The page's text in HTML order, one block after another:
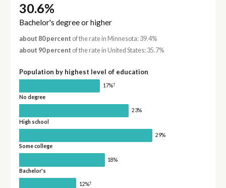
30.6%
Bachelor's degree or higher
about 80 percent of the rate in Minnesota: 39.4%
about 90 percent of the rate in United States: 35.7%
Population by highest level of education
17%†
No degree
23%
High school
29%
Some college
18%
Bachelor's
12%†